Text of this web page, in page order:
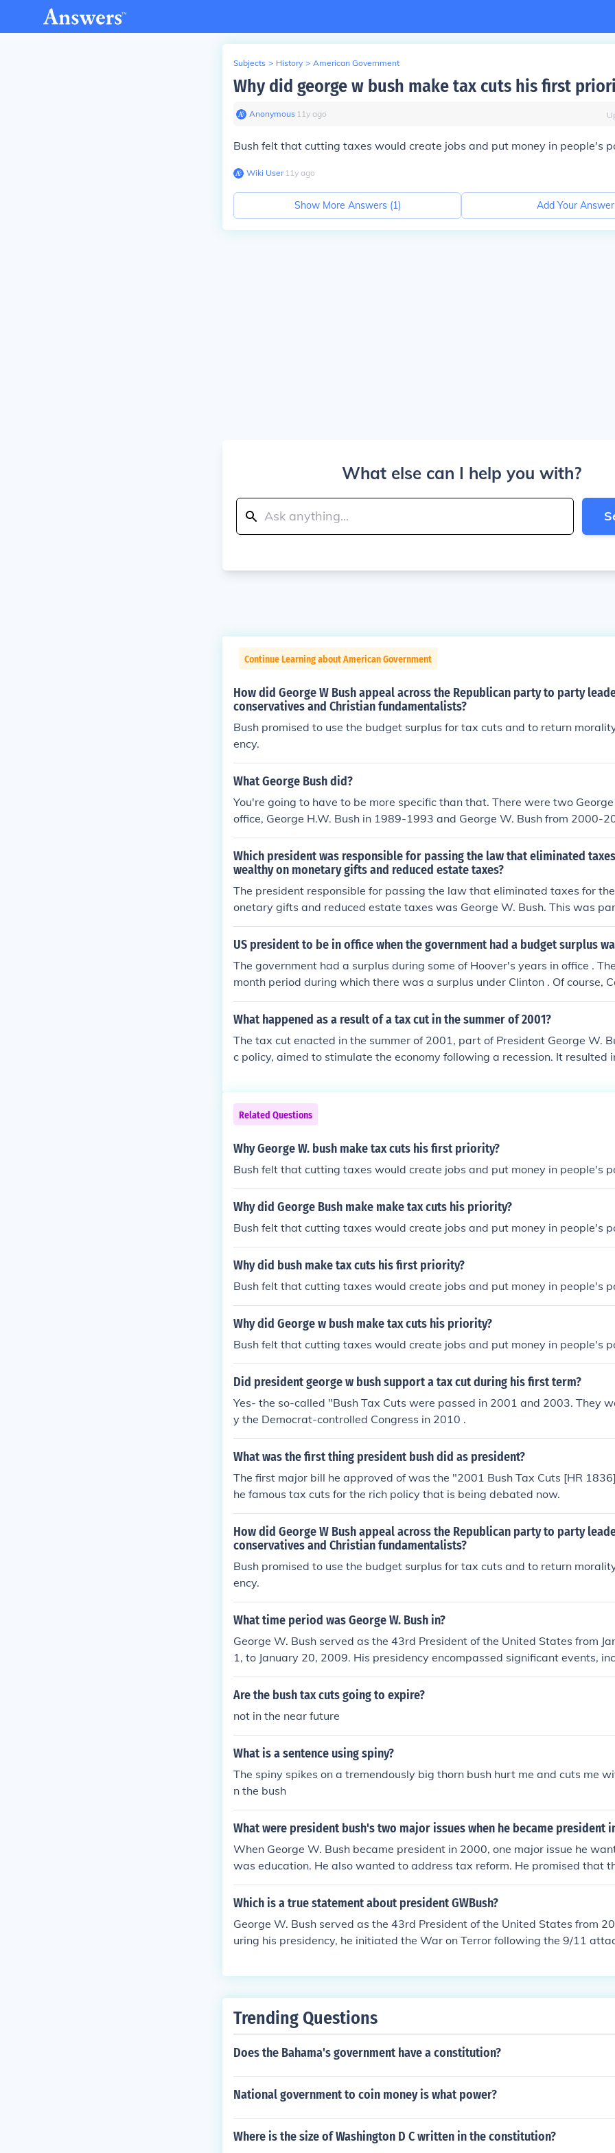
Subjects > History > American Government
Why did george w bush make tax cuts his first
Anonymous∙ 11y ago
Bush felt that cutting taxes would create jobs and put money in people's
Wiki User∙11y ago
Show More Answers (1) Add Your Answer
What else can I help you with?
Continue Learning about American Government
How did George W Bush appeal across the Republican party to party
conservatives and Christian fundamentalists?
Bush promised to use the budget surplus for tax cuts and to return
ency.
What George Bush did?
You're going to have to be more specific than that. There were two
office, George H.W. Bush in 1989-1993 and George W. Bush from 2000-
alking about George W. Bush, then the answer is below. He did many
taxes, he raised spending, he helped co-ordinate relief efforts for 9/11 and
rina, he signed No Child Left Behind, he started the wars in Iraq and
signed the PATRIOT Act, among other things.
Which president was responsible for passing the law that eliminated
wealthy on monetary gifts and reduced estate taxes?
The president responsible for passing the law that eliminated taxes for
onetary gifts and reduced estate taxes was George W. Bush. This was
mic Growth and Tax Relief Reconciliation Act of 2001, which aimed to
cross various income levels, including significant benefits for the wealthy.
US president to be in office when the government had a budget surplus
The government had a surplus during some of Hoover's years in office .
month period during which there was a surplus under Clinton . Of course,
ls the budget, the President can only make suggestions but sometimes he
than he was authorized to spend by Congress.
What happened as a result of a tax cut in the summer of 2001?
The tax cut enacted in the summer of 2001, part of President George W.
c policy, aimed to stimulate the economy following a recession. It resulted
r, critics argued that the tax cuts disproportionately benefited the
ger budget deficits in the following years. Ultimately, while the tax cut
ary boost, the long-term economic effects were mixed amid subsequent
Related Questions
Why George W. bush make tax cuts his first priority?
Bush felt that cutting taxes would create jobs and put money in people's
Why did George Bush make make tax cuts his priority?
Bush felt that cutting taxes would create jobs and put money in people's
Why did bush make tax cuts his first priority?
Bush felt that cutting taxes would create jobs and put money in people's
Why did George w bush make tax cuts his priority?
Bush felt that cutting taxes would create jobs and put money in people's
Did president george w bush support a tax cut during his first term?
Yes- the so-called "Bush Tax Cuts were passed in 2001 and 2003. They
y the Democrat-controlled Congress in 2010 .
What was the first thing president bush did as president?
The first major bill he approved of was the "2001 Bush Tax Cuts [HR
he famous tax cuts for the rich policy that is being debated now.
How did George W Bush appeal across the Republican party to party
conservatives and Christian fundamentalists?
Bush promised to use the budget surplus for tax cuts and to return
ency.
What time period was George W. Bush in?
George W. Bush served as the 43rd President of the United States from
1, to January 20, 2009. His presidency encompassed significant events,
tember 11 attacks in 2001 and the subsequent wars in Afghanistan and
ministration was marked by various domestic and foreign policy initiatives,
er President George H.W. Bush.
Are the bush tax cuts going to expire?
not in the near future
What is a sentence using spiny?
The spiny spikes on a tremendously big thorn bush hurt me and cuts me
n the bush
What were president bush's two major issues when he became president
When George W. Bush became president in 2000, one major issue he
was education. He also wanted to address tax reform. He promised that
a range of income tax cuts.
Which is a true statement about president GWBush?
George W. Bush served as the 43rd President of the United States from
uring his presidency, he initiated the War on Terror following the 9/11
t.
Trending Questions
Does the Bahama's government have a constitution?
National government to coin money is what power?
Where is the size of Washington D C written in the constitution?